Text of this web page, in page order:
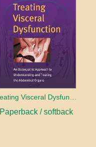
Paperback / softback